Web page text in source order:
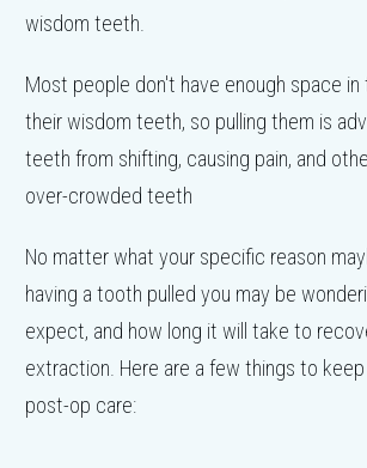
wisdom teeth.
Most people don't have enough space
their wisdom teeth, so pulling them is
teeth from shifting, causing pain, and
over-crowded teeth
No matter what your specific reason
having a tooth pulled you may be
expect, and how long it will take to
extraction. Here are a few things to keep
post-op care: